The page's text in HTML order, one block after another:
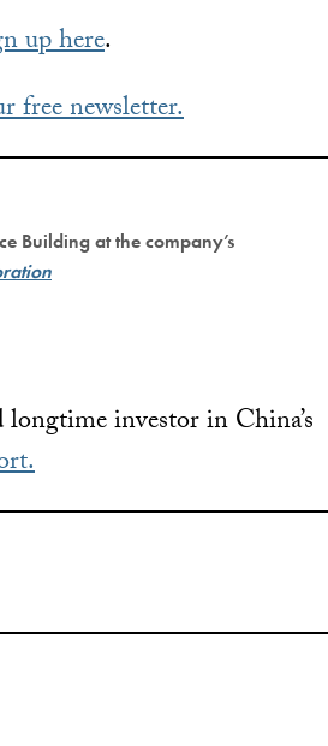
up here.
free newsletter.
Building at the company’s
investor in China’s